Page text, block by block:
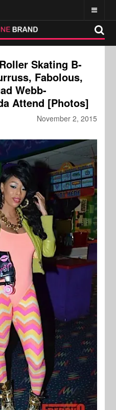
Skating B-
Fabolous,
Webb-
Attend [Photos]
November 2, 2015